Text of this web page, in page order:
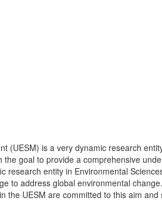
(UESM) is a very dynamic research
goal to provide a comprehensive
research entity in Environmental
to address global environmental
the UESM are committed to this aim